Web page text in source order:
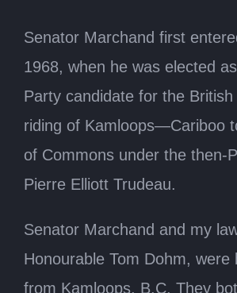
Senator Marchand first
1968, when he was elected
Party candidate for the British
riding of Kamloops—Cariboo
of Commons under the then-
Pierre Elliott Trudeau.
Senator Marchand and my
Honourable Tom Dohm, were
from Kamloops, B.C. They